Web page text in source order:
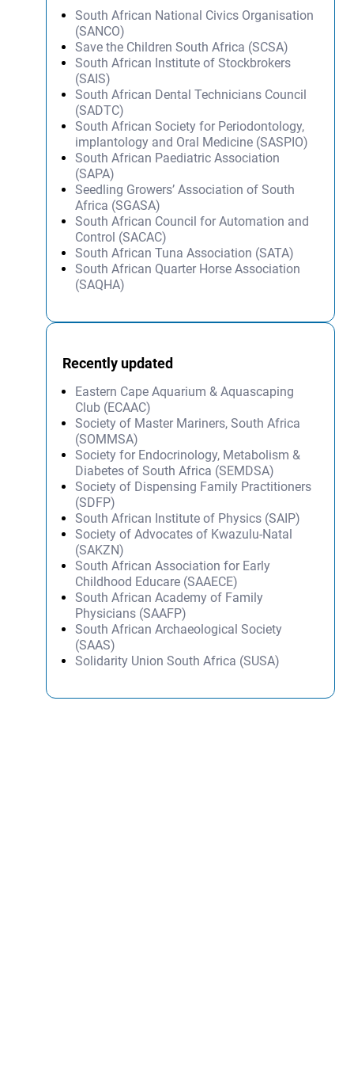
South African National Civics Organisation
(SANCO)
Save the Children South Africa (SCSA)
South African Institute of Stockbrokers
(SAIS)
South African Dental Technicians Council
(SADTC)
South African Society for Periodontology,
implantology and Oral Medicine (SASPIO)
South African Paediatric Association
(SAPA)
Seedling Growers’ Association of South
Africa (SGASA)
South African Council for Automation and
Control (SACAC)
South African Tuna Association (SATA)
South African Quarter Horse Association
(SAQHA)
Recently updated
Eastern Cape Aquarium & Aquascaping
Club (ECAAC)
Society of Master Mariners, South Africa
(SOMMSA)
Society for Endocrinology, Metabolism &
Diabetes of South Africa (SEMDSA)
Society of Dispensing Family Practitioners
(SDFP)
South African Institute of Physics (SAIP)
Society of Advocates of Kwazulu-Natal
(SAKZN)
South African Association for Early
Childhood Educare (SAAECE)
South African Academy of Family
Physicians (SAAFP)
South African Archaeological Society
(SAAS)
Solidarity Union South Africa (SUSA)